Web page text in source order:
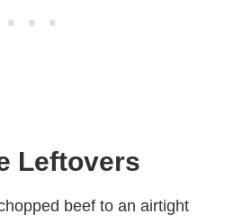
Leftovers
beef to an airtight